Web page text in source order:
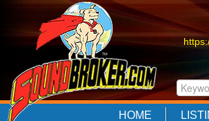
HOME